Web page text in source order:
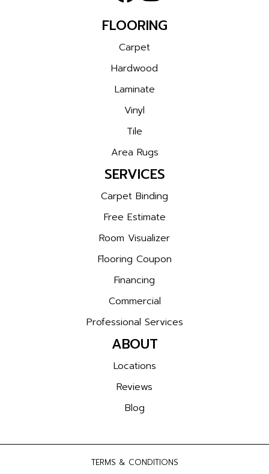
FLOORING
Carpet
Hardwood
Laminate
Vinyl
Tile
Area Rugs
SERVICES
Carpet Binding
Free Estimate
Room Visualizer
Flooring Coupon
Financing
Commercial
Professional Services
ABOUT
Locations
Reviews
Blog
TERMS & CONDITIONS